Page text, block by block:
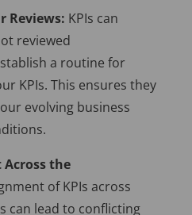
Reviews: KPIs can
reviewed
a routine for
KPIs. This ensures they
evolving business
the
of KPIs across
can lead to conflicting